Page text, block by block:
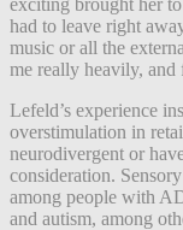
had to leave right
music or all the
me really heavily,
Lefeld’s experience
overstimulation in
neurodivergent or
consideration.
among people with
and autism, among